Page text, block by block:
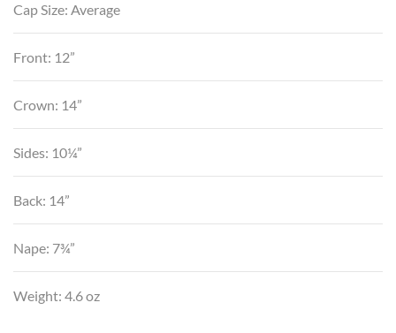
Cap Size: Average
Front: 12”
Crown: 14”
Sides: 10¼”
Back: 14”
Nape: 7¾”
Weight: 4.6 oz